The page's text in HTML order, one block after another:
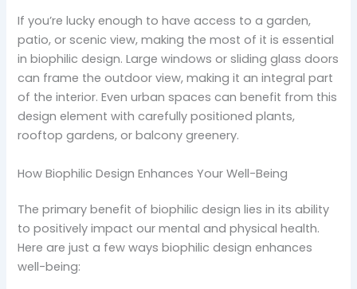
If you’re lucky enough to have access to a garden,
patio, or scenic view, making the most of it is essential
in biophilic design. Large windows or sliding glass doors
can frame the outdoor view, making it an integral part
of the interior. Even urban spaces can benefit from this
design element with carefully positioned plants,
rooftop gardens, or balcony greenery.
How Biophilic Design Enhances Your Well-Being
The primary benefit of biophilic design lies in its ability
to positively impact our mental and physical health.
Here are just a few ways biophilic design enhances
well-being: